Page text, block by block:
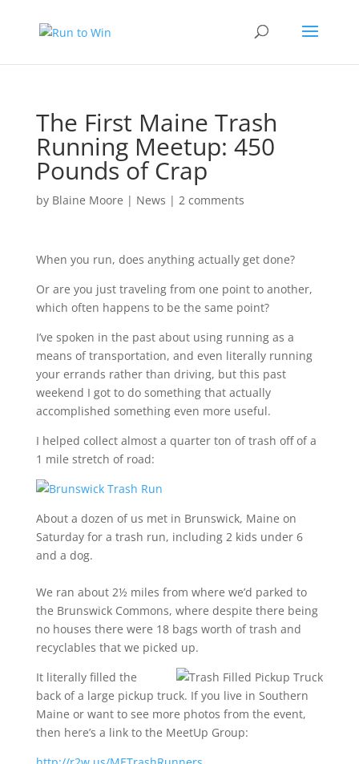
The First Maine Trash
Running Meetup: 450
Pounds of Crap
by Blaine Moore | News | 2 comments
When you run, does anything actually get done?
Or are you just traveling from one point to another,
which often happens to be the same point?
I’ve spoken in the past about using running as a
means of transportation, and even literally running
your errands rather than driving, but this past
weekend I got to do something that actually
accomplished something even more useful.
I helped collect almost a quarter ton of trash off of a
1 mile stretch of road:
About a dozen of us met in Brunswick, Maine on
Saturday for a trash run, including 2 kids under 6
and a dog.
We ran about 2½ miles from where we’d parked to
the Brunswick Commons, where despite there being
no houses there were 18 bags worth of trash and
recyclables that we picked up.
It literally filled the
back of a large pickup truck. If you live in Southern
Maine or want to see more photos from the event,
then here’s a link to the MeetUp Group: